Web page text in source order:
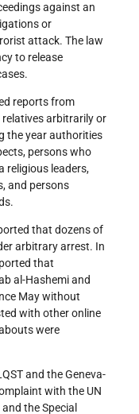
against an
or
attack. The law
to release
reports from
arbitrarily or
the year authorities
persons who
religious leaders,
and persons
that dozens of
arbitrary arrest. In
that
al-Hashemi and
May without
with other online
were
and the Geneva-
with the UN
the Special